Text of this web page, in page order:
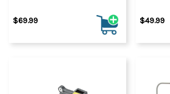
$69.99 $49.99